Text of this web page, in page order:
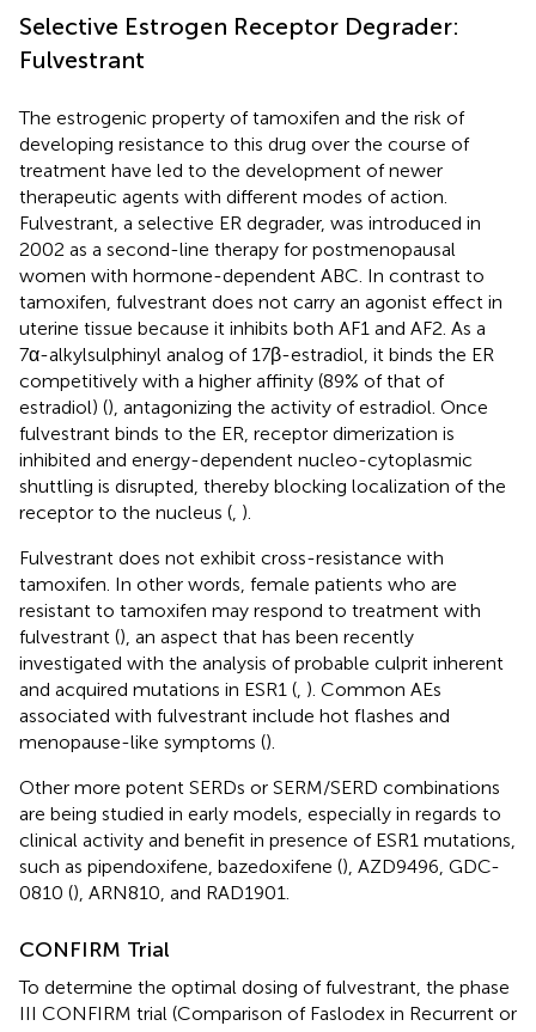
Selective Estrogen Receptor Degrader:
Fulvestrant
The estrogenic property of tamoxifen and the risk of
developing resistance to this drug over the course of
treatment have led to the development of newer
therapeutic agents with different modes of action.
Fulvestrant, a selective ER degrader, was introduced in
2002 as a second-line therapy for postmenopausal
women with hormone-dependent ABC. In contrast to
tamoxifen, fulvestrant does not carry an agonist effect in
uterine tissue because it inhibits both AF1 and AF2. As a
7α-alkylsulphinyl analog of 17β-estradiol, it binds the ER
competitively with a higher affinity (89% of that of
estradiol) (), antagonizing the activity of estradiol. Once
fulvestrant binds to the ER, receptor dimerization is
inhibited and energy-dependent nucleo-cytoplasmic
shuttling is disrupted, thereby blocking localization of the
receptor to the nucleus ( ).
Fulvestrant does not exhibit cross-resistance with
tamoxifen. In other words, female patients who are
resistant to tamoxifen may respond to treatment with
fulvestrant (), an aspect that has been recently
investigated with the analysis of probable culprit inherent
and acquired mutations in ESR1 ( ). Common AEs
associated with fulvestrant include hot flashes and
menopause-like symptoms ().
Other more potent SERDs or SERM/SERD combinations
are being studied in early models, especially in regards to
clinical activity and benefit in presence of ESR1 mutations,
such as pipendoxifene, bazedoxifene (), AZD9496, GDC-
0810 (), ARN810, and RAD1901.
CONFIRM Trial
To determine the optimal dosing of fulvestrant, the phase
III CONFIRM trial (Comparison of Faslodex in Recurrent or